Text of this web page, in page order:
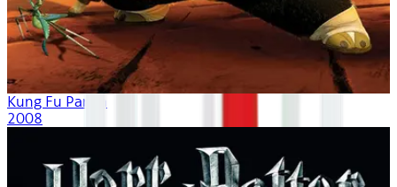
Kung Fu Panda
2008